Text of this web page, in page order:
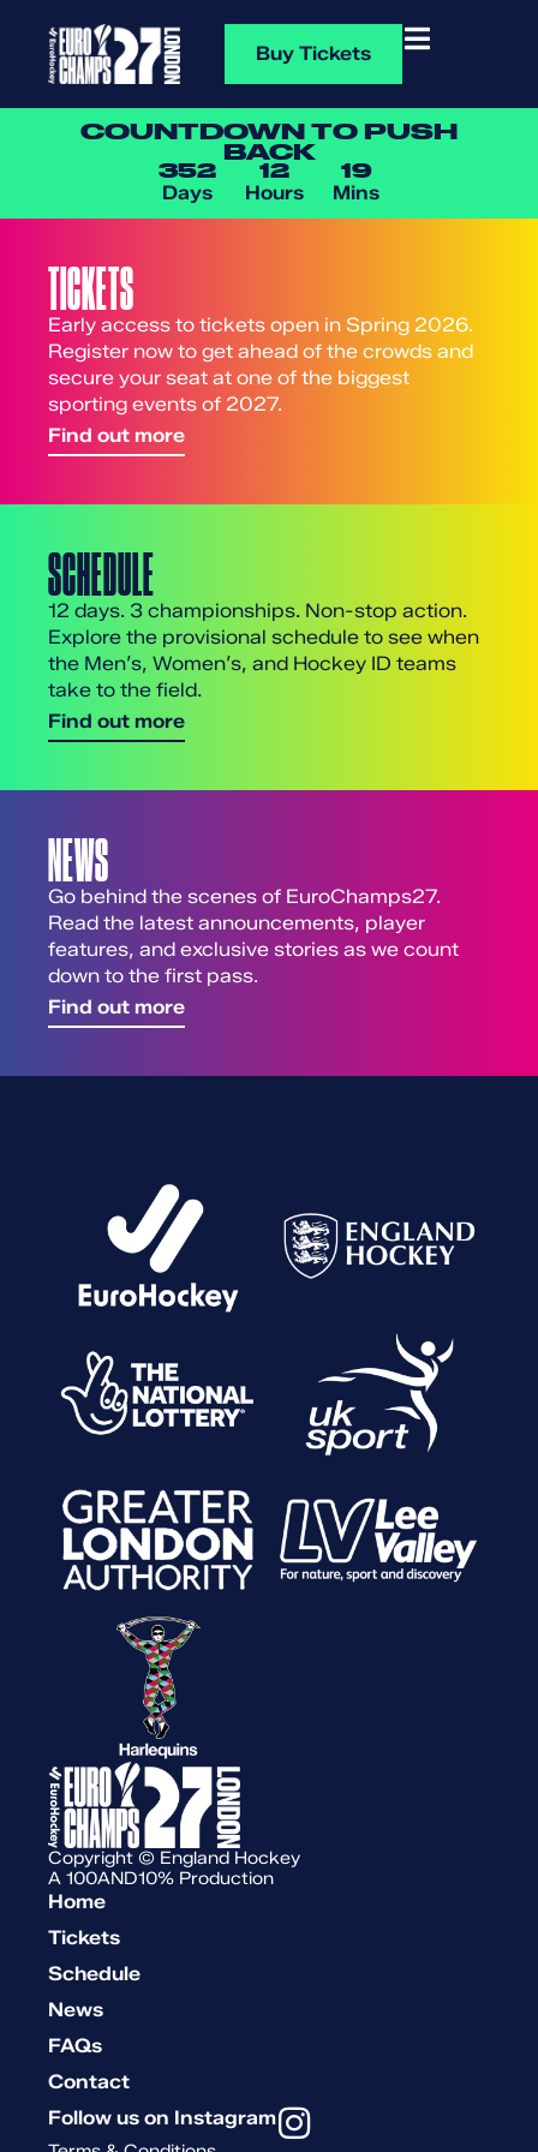
Buy Tickets
COUNTDOWN TO PUSH
BACK
352
Days
12
Hours
19
Mins
TICKETS
Early access to tickets open in Spring 2026.
Register now to get ahead of the crowds and
secure your seat at one of the biggest
sporting events of 2027.
Find out more
SCHEDULE
12 days. 3 championships. Non-stop action.
Explore the provisional schedule to see when
the Men’s, Women’s, and Hockey ID teams
take to the field.
Find out more
NEWS
Go behind the scenes of EuroChamps27.
Read the latest announcements, player
features, and exclusive stories as we count
down to the first pass.
Find out more
Copyright © England Hockey
A 100AND10% Production
Home
Tickets
Schedule
News
FAQs
Contact
Follow us on Instagram